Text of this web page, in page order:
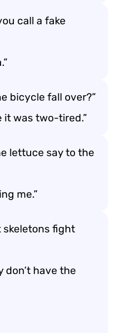
call a fake
bicycle fall over?”
it was two-tired.”
lettuce say to the
me.”
skeletons fight
don’t have the